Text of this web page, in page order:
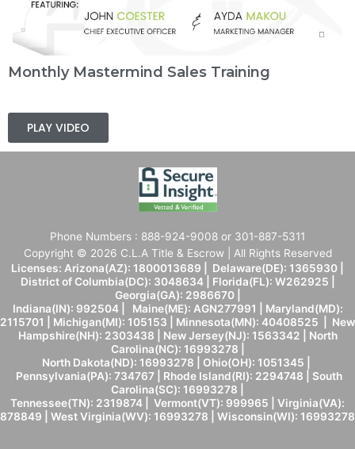
Monthly Mastermind Sales Training
PLAY VIDEO
Phone Numbers : 888-924-9008 or 301-887-5311
Copyright © 2026 C.L.A Title & Escrow | All Rights Reserved
Licenses: Arizona(AZ): 1800013689 | Delaware(DE): 1365930 |
District of Columbia(DC): 3048634 | Florida(FL): W262925 |
Georgia(GA): 2986670 |
Indiana(IN): 992504 | Maine(ME): AGN277991 | Maryland(MD):
2115701 | Michigan(MI): 105153 | Minnesota(MN): 40408525 | New
Hampshire(NH): 2303438 | New Jersey(NJ): 1563342 | North
Carolina(NC): 16993278 |
North Dakota(ND): 16993278 | Ohio(OH): 1051345 |
Pennsylvania(PA): 734767 | Rhode Island(RI): 2294748 | South
Carolina(SC): 16993278 |
Tennessee(TN): 2319874 | Vermont(VT): 999965 | Virginia(VA):
878849 | West Virginia(WV): 16993278 | Wisconsin(WI): 16993278